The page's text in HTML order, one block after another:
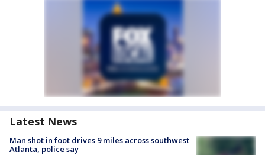
Latest News
Man shot in foot drives 9 miles across southwest
Atlanta, police say